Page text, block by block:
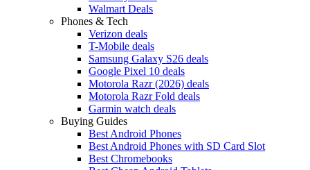
Walmart Deals
Phones & Tech
Verizon deals
T-Mobile deals
Samsung Galaxy S26 deals
Google Pixel 10 deals
Motorola Razr (2026) deals
Motorola Razr Fold deals
Garmin watch deals
Buying Guides
Best Android Phones
Best Android Phones with SD Card Slot
Best Chromebooks